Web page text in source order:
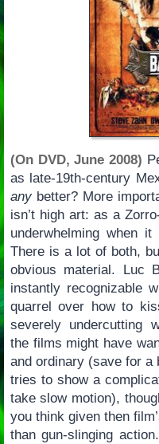
(On DVD, June 2008)
as late-19th-century
anybetter? More
isn’t high art: as a
underwhelming when
There is a lot of both,
obvious material. Luc
instantly recognizable
quarrel over how to
severely undercutting
the films might have
and ordinary (save for
tries to show a
take slow motion),
you think given then
than gun-slinging